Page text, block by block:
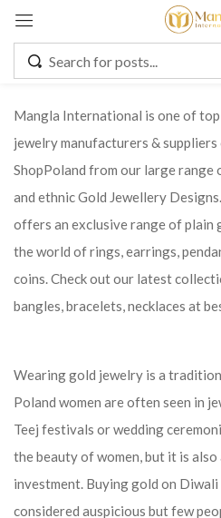
Mangla International is one of top
jewelry manufacturers &
ShopPoland from our large
and ethnic Gold Jewellery
offers an exclusive range of plain
the world of rings, earrings,
coins. Check out our latest
bangles, bracelets, necklaces at
Wearing gold jewelry is a
Poland women are often seen in
Teej festivals or wedding
the beauty of women, but it is
investment. Buying gold on
considered auspicious but few
Remember me
CREATE AN